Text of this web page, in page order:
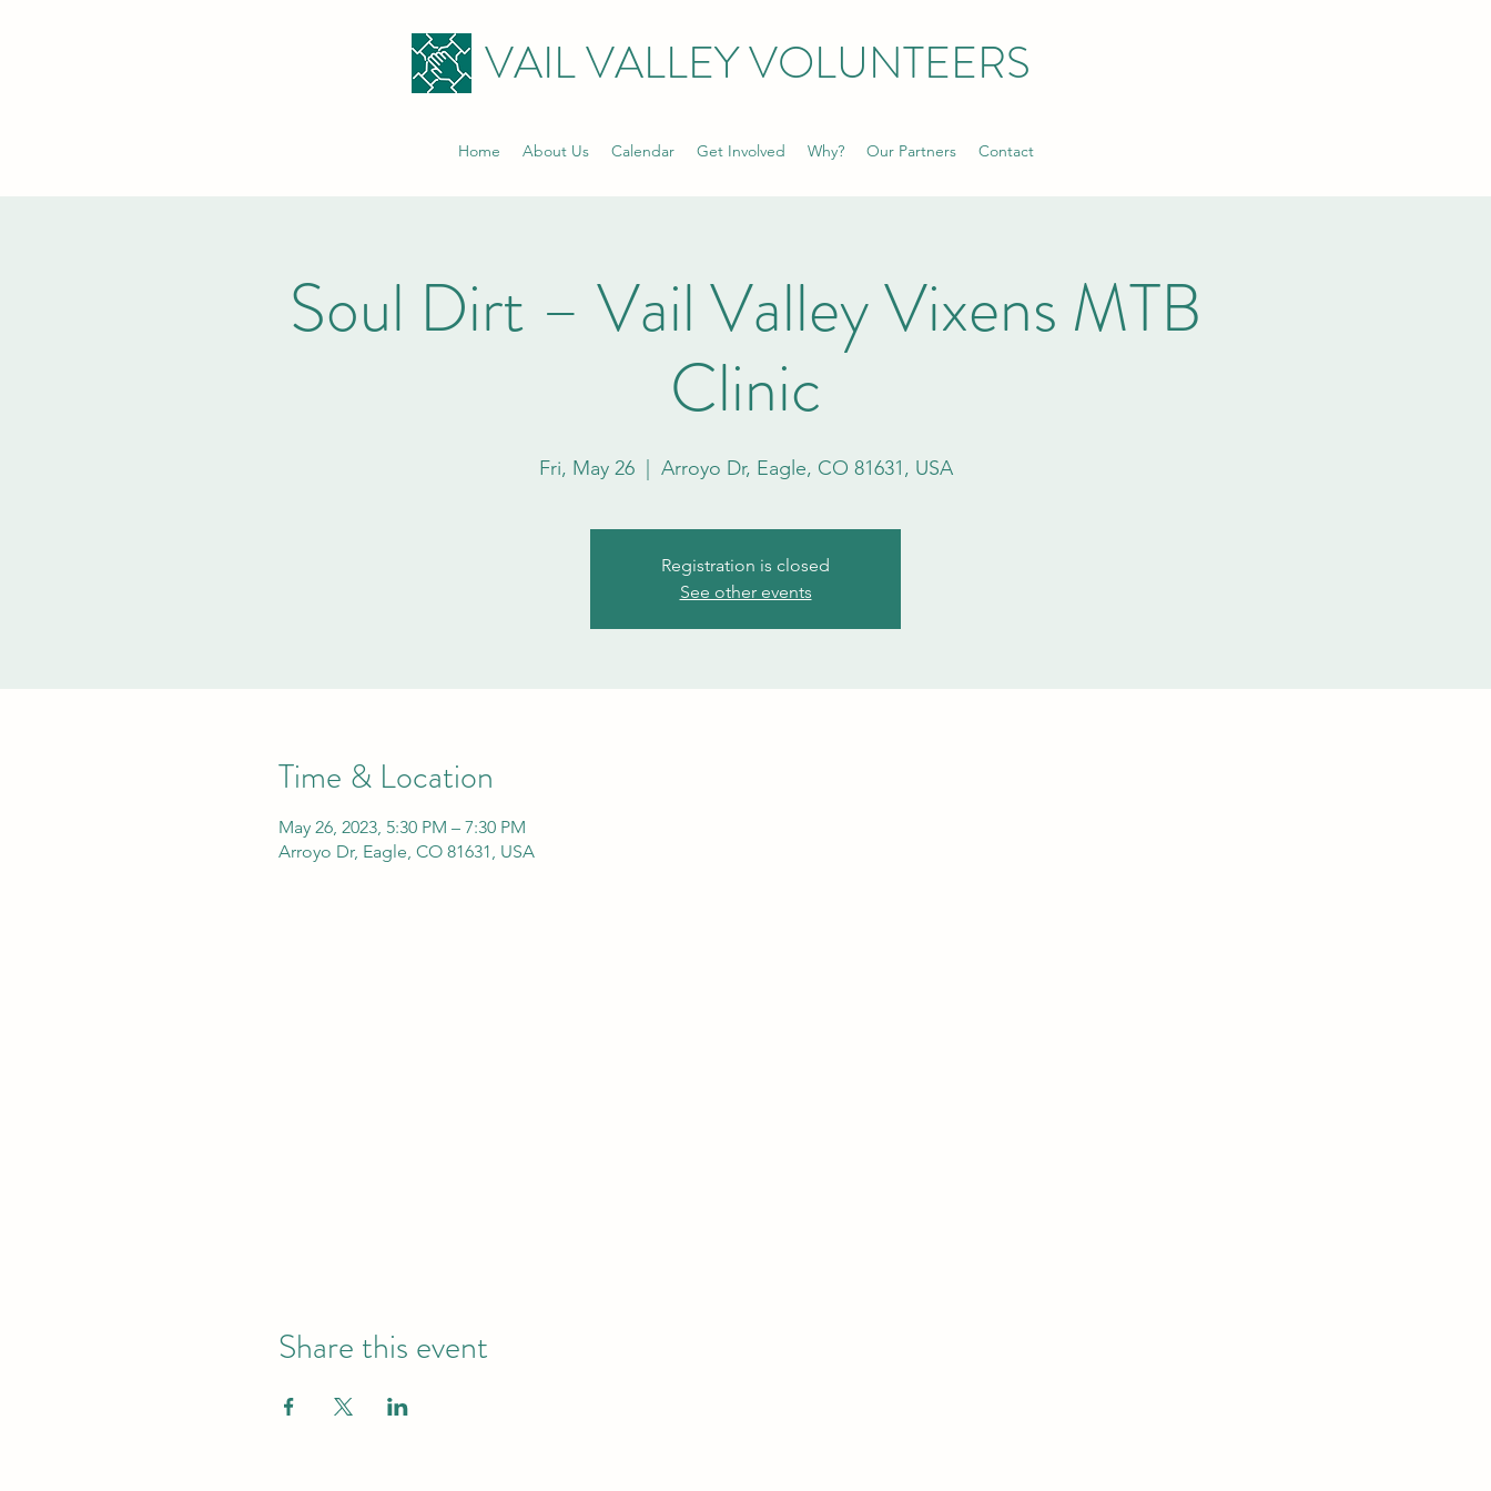
VAIL VALLEY VOLUNTEERS
Home About Us Calendar Get Involved Why? Our Partners Contact
Soul Dirt – Vail Valley Vixens MTB
Clinic
Fri, May 26
  |
Arroyo Dr, Eagle, CO 81631, USA
Registration is closed
See other events
Time & Location
May 26, 2023, 5:30 PM – 7:30 PM
Arroyo Dr, Eagle, CO 81631, USA
Share this event